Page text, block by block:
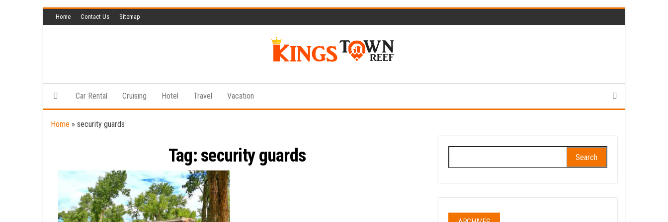
Skip
to
Home Contact Us Sitemap
Reef
Blog
Car Rental Cruising Hotel Travel Vacation
Home » security guards
Tag: security guards
for: